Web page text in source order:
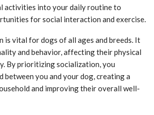
activities into your daily routine to
for social interaction and exercise.
is vital for dogs of all ages and breeds. It
and behavior, affecting their physical
By prioritizing socialization, you
between you and your dog, creating a
and improving their overall well-